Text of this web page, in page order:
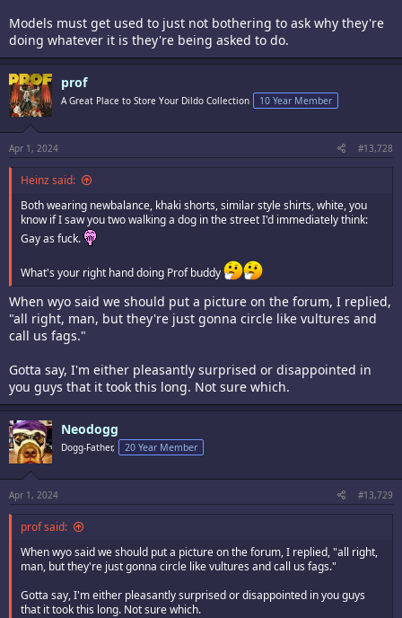
Models must get used to just not bothering to ask why they're
doing whatever it is they're being asked to do.
prof
A Great Place to Store Your Dildo Collection 10 Year Member
Apr 1, 2024 #13,728
Heinz said:
Both wearing newbalance, khaki shorts, similar style shirts, white, you
know if I saw you two walking a dog in the street I'd immediately think:
Gay as fuck.
What's your right hand doing Prof buddy
When wyo said we should put a picture on the forum, I replied,
"all right, man, but they're just gonna circle like vultures and
call us fags."
Gotta say, I'm either pleasantly surprised or disappointed in
you guys that it took this long. Not sure which.
Neodogg
Dogg-Father, 20 Year Member
Apr 1, 2024 #13,729
prof said:
When wyo said we should put a picture on the forum, I replied, "all right,
man, but they're just gonna circle like vultures and call us fags."
Gotta say, I'm either pleasantly surprised or disappointed in you guys
that it took this long. Not sure which.